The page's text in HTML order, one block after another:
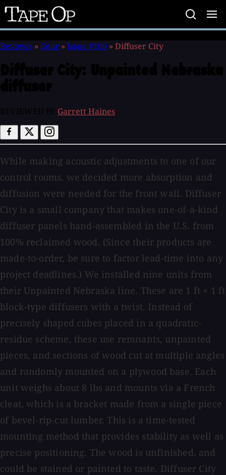
Tape
Op
Reviews » Gear » Issue #100 » Diffuser City
Garrett Haines
While making acoustic adjustments to one of our
control rooms, we decided more absorption and
diffusion were needed for the front wall. Diffuser
City is a small company that makes one-of-a-kind
diffuser panels hand-assembled in the U.S. from
100% reclaimed wood. (Since their products are
made-to-order, be sure to factor lead-time into any
project deadlines.) We installed nine units from
their Unpainted Nebraska line. These are 1 ft × 1 ft
block-type diffusers with a twist. Instead of
precisely shaped cubes placed in a quadratic-
residue scheme, these use remnants, unpainted
pieces, and sections of wood cut at multiple angles
and randomly mounted on a plywood base. Each
unit weighs about 8 lbs and mounts via a French
cleat, which is a bracket made from a single piece
of bevel-rip-cut lumber. This is a time-tested
mounting method that provides stability as well as
precise positioning. The wood is unfinished, and
could be stained or painted to taste. Diffuser City